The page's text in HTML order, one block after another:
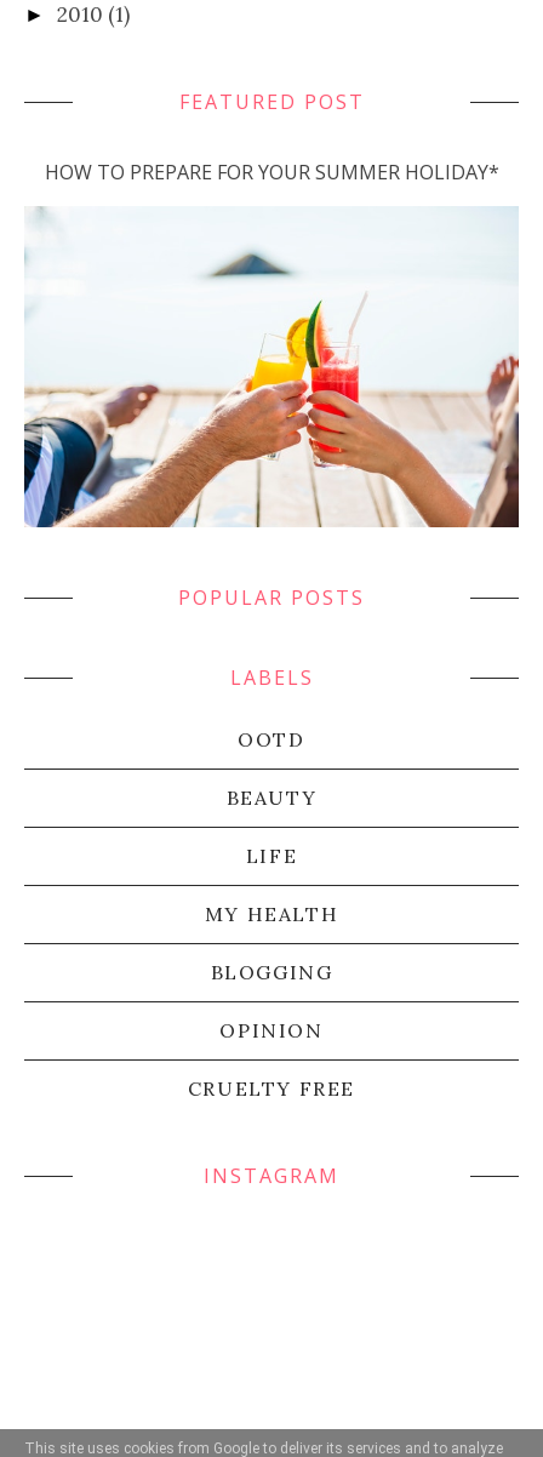
► 2010 (1)
FEATURED POST
HOW TO PREPARE FOR YOUR SUMMER HOLIDAY*
POPULAR POSTS
LABELS
OOTD
BEAUTY
LIFE
MY HEALTH
BLOGGING
OPINION
CRUELTY FREE
INSTAGRAM
This site uses cookies from Google to deliver its services and to analyze